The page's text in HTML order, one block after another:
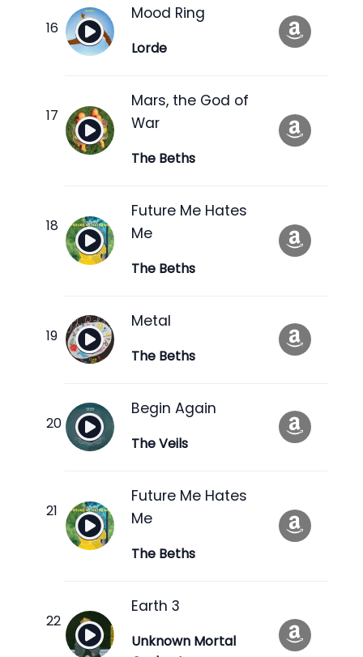
Mood Ring
Lorde
Mars, the God of
War
The Beths
Future Me Hates
Me
The Beths
Metal
The Beths
Begin Again
The Veils
Future Me Hates
Me
The Beths
Earth 3
Unknown Mortal